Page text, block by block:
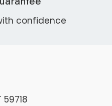
confidence